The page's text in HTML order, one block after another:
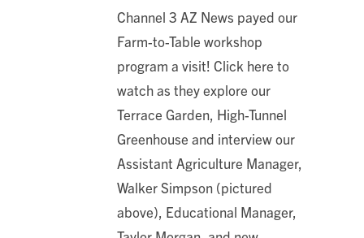
Channel 3 AZ News payed our
Farm-to-Table workshop
program a visit! Click here to
watch as they explore our
Terrace Garden, High-Tunnel
Greenhouse and interview our
Assistant Agriculture Manager,
Walker Simpson (pictured
above), Educational Manager,